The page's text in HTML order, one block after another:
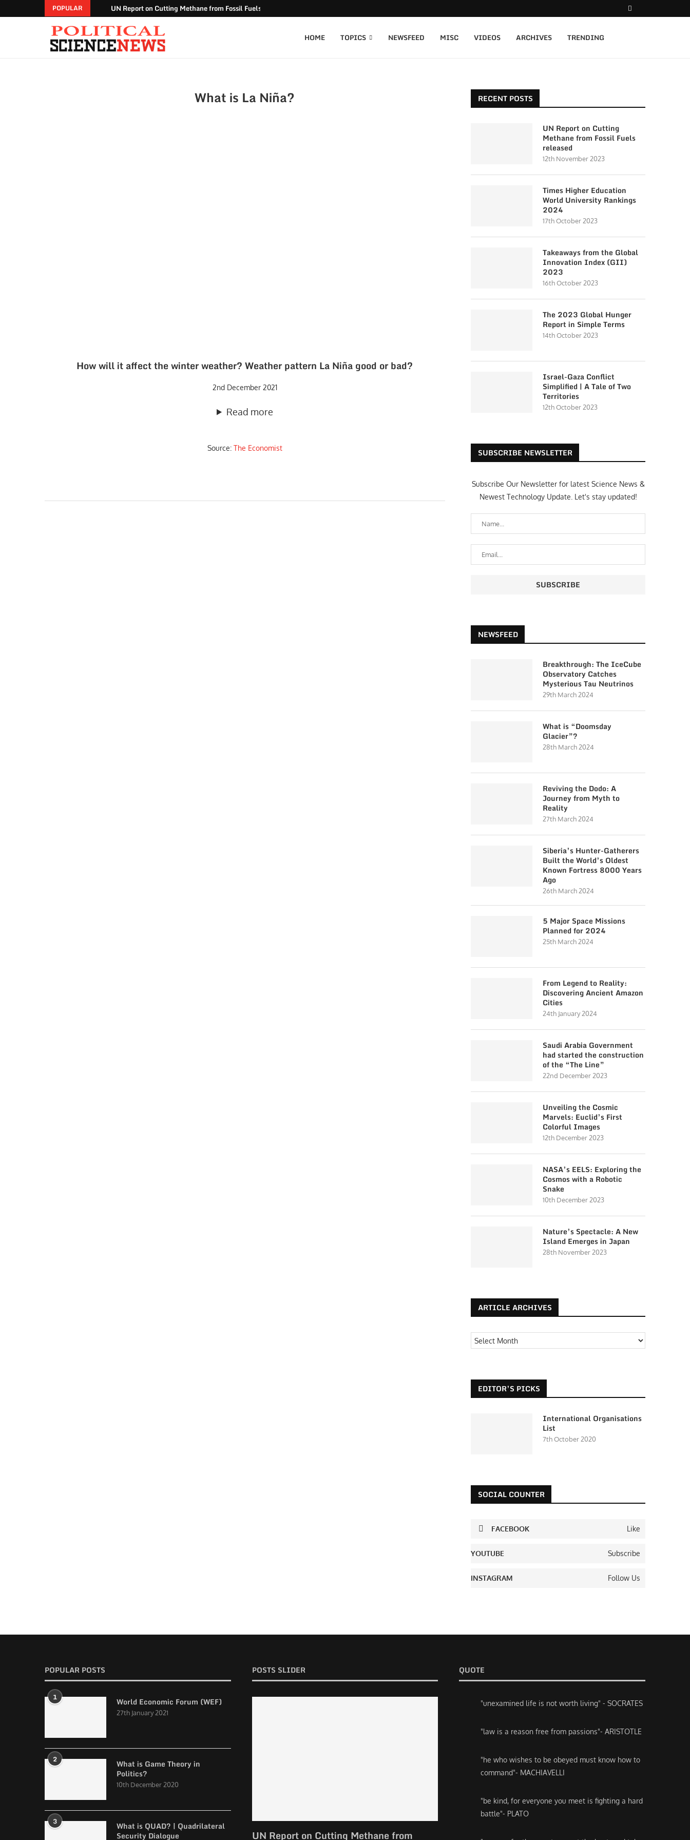
POPULAR UN Report on Cutting Methane from Fossil Fuels released
HOME TOPICS NEWSFEED MISC VIDEOS ARCHIVES TRENDING
What is La Niña?
How will it affect the winter weather? Weather pattern La Niña good or bad?
2nd December 2021
Read more
Source: The Economist
RECENT POSTS
UN Report on Cutting
Methane from Fossil Fuels
released
12th November 2023
Times Higher Education
World University Rankings
2024
17th October 2023
Takeaways from the Global
Innovation Index (GII)
2023
16th October 2023
The 2023 Global Hunger
Report in Simple Terms
14th October 2023
Israel-Gaza Conflict
Simplified | A Tale of Two
Territories
12th October 2023
SUBSCRIBE NEWSLETTER
Subscribe Our Newsletter for latest Science News &
Newest Technology Update. Let's stay updated!
NEWSFEED
Breakthrough: The IceCube
Observatory Catches
Mysterious Tau Neutrinos
29th March 2024
What is “Doomsday
Glacier”?
28th March 2024
Reviving the Dodo: A
Journey from Myth to
Reality
27th March 2024
Siberia’s Hunter-Gatherers
Built the World’s Oldest
Known Fortress 8000 Years
Ago
26th March 2024
5 Major Space Missions
Planned for 2024
25th March 2024
From Legend to Reality:
Discovering Ancient Amazon
Cities
24th January 2024
Saudi Arabia Government
had started the construction
of the “The Line”
22nd December 2023
Unveiling the Cosmic
Marvels: Euclid’s First
Colorful Images
12th December 2023
NASA’s EELS: Exploring the
Cosmos with a Robotic
Snake
10th December 2023
Nature’s Spectacle: A New
Island Emerges in Japan
28th November 2023
ARTICLE ARCHIVES
EDITOR’S PICKS
International Organisations
List
7th October 2020
SOCIAL COUNTER
FACEBOOK Like
YOUTUBE Subscribe
INSTAGRAM Follow Us
POPULAR POSTS
1 World Economic Forum (WEF)
27th January 2021
2
What is Game Theory in
Politics?
10th December 2020
3
What is QUAD? | Quadrilateral
Security Dialogue
POSTS SLIDER
UN Report on Cutting Methane from
QUOTE
"unexamined life is not worth living" - SOCRATES
"law is a reason free from passions"- ARISTOTLE
"he who wishes to be obeyed must know how to
command"- MACHIAVELLI
"be kind, for everyone you meet is fighting a hard
battle"- PLATO